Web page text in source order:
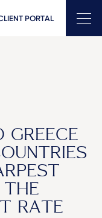
PORTAL
GREECE
THE
RATE